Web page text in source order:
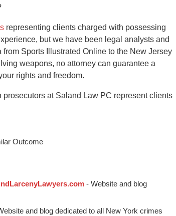
representing clients charged with possessing
but we have been legal analysts and
Sports Illustrated Online to the New Jersey
weapons, no attorney can guarantee a
rights and freedom.
at Saland Law PC represent clients
Outcome
- Website and blog
and blog dedicated to all New York crimes